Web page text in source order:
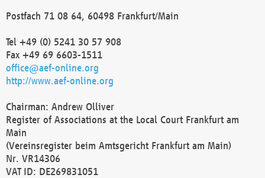
Postfach 71 08 64, 60498 Frankfurt/Main
Tel +49 (0) 5241 30 57 908
Fax +49 69 6603-1511
office@aef-online.org
http://www.aef-online.org
Chairman: Andrew Olliver
Register of Associations at the Local Court Frankfurt am
Main
(Vereinsregister beim Amtsgericht Frankfurt am Main)
Nr. VR14306
VAT ID: DE269831051